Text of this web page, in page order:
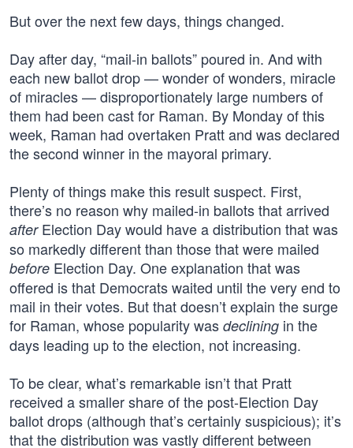
But over the next few days, things changed.
Day after day, “mail-in ballots” poured in. And with
each new ballot drop — wonder of wonders, miracle
of miracles — disproportionately large numbers of
them had been cast for Raman. By Monday of this
week, Raman had overtaken Pratt and was declared
the second winner in the mayoral primary.
Plenty of things make this result suspect. First,
there’s no reason why mailed-in ballots that arrived
afterElection Day would have a distribution that was
so markedly different than those that were mailed
before Election Day. One explanation that was
offered is that Democrats waited until the very end to
mail in their votes. But that doesn’t explain the surge
for Raman, whose popularity was declining in the
days leading up to the election, not increasing.
To be clear, what’s remarkable isn’t that Pratt
received a smaller share of the post-Election Day
ballot drops (although that’s certainly suspicious); it’s
that the distribution was vastly different between